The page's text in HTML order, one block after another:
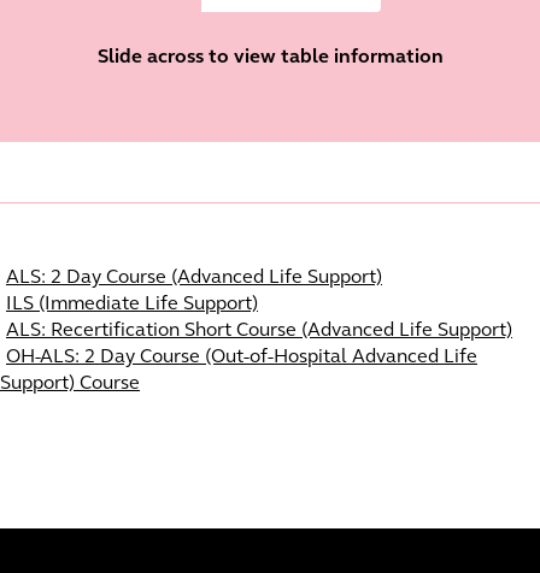
Slide across to view table information
Course Navigation
ALS: 2 Day Course (Advanced Life Support)
ILS (Immediate Life Support)
ALS: Recertification Short Course (Advanced Life Support)
OH-ALS: 2 Day Course (Out-of-Hospital Advanced Life
Support) Course